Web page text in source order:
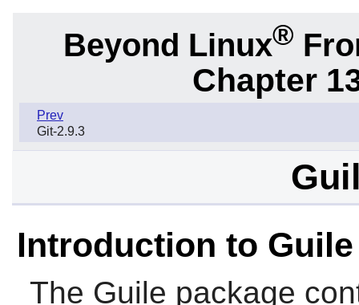
Beyond Linux®
Chapter
Prev
Git-2.9.3
Introduction to Guile
The Guile package